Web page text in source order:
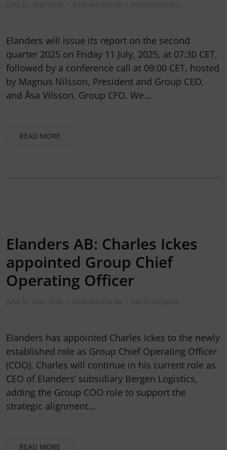
JUNE 27, 2025 09:00 • BY ELANDERS AB •
Elanders will issue its report on the second
quarter 2025 on Friday 11 July, 2025, at 07:30 CET,
followed by a conference call at 09:00 CET, hosted
by Magnus Nilsson, President and Group CEO,
and Åsa Vilsson, Group CFO. We…
READ MORE
Elanders AB: Charles Ickes
appointed Group Chief
Operating Officer
• BY ELANDERS AB •
Elanders has appointed Charles Ickes to the newly
established role as Group Chief Operating Officer
(COO). Charles will continue in his current role as
CEO of Elanders’ subsidiary Bergen Logistics,
adding the Group COO role to support the
strategic alignment…
READ MORE